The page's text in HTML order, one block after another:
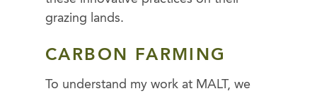
grazing lands.
CARBON FARMING
To understand my work at MALT, we